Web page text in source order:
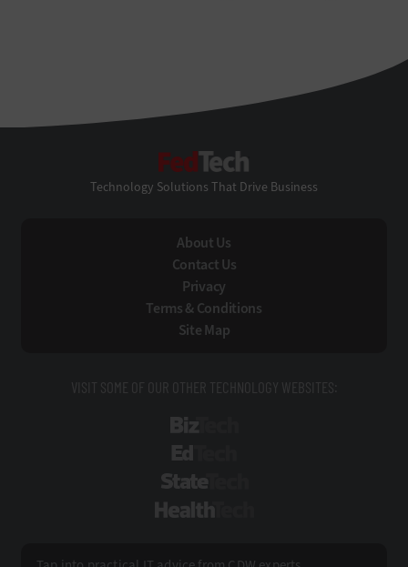
Technology Solutions That Drive Business
About Us
Contact Us
Privacy
Terms & Conditions
Site Map
VISIT SOME OF OUR OTHER TECHNOLOGY WEBSITES: